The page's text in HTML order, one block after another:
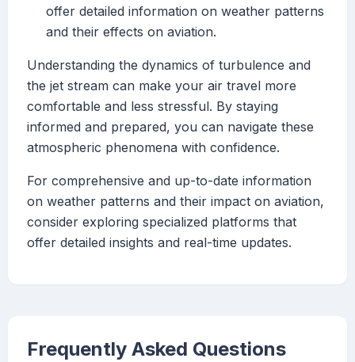
offer detailed information on weather patterns
and their effects on aviation.
Understanding the dynamics of turbulence and
the jet stream can make your air travel more
comfortable and less stressful. By staying
informed and prepared, you can navigate these
atmospheric phenomena with confidence.
For comprehensive and up-to-date information
on weather patterns and their impact on aviation,
consider exploring specialized platforms that
offer detailed insights and real-time updates.
Frequently Asked Questions